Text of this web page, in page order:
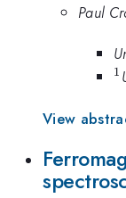
Paul
1
View